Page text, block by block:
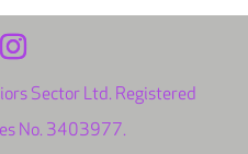
Sector Ltd. Registered
No. 3403977.